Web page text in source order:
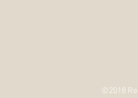
©2018